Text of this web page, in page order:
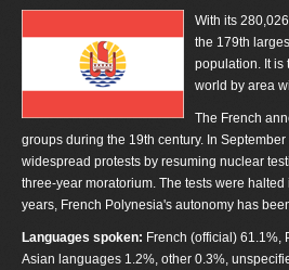
With its
the 179th
population. It is
world by area
The French
groups during the 19th century. In
widespread protests by resuming nuclear
three-year moratorium. The tests were
years, French Polynesia's autonomy has
Languages spoken: French (official) 61.1%,
Asian languages 1.2%, other 0.3%,